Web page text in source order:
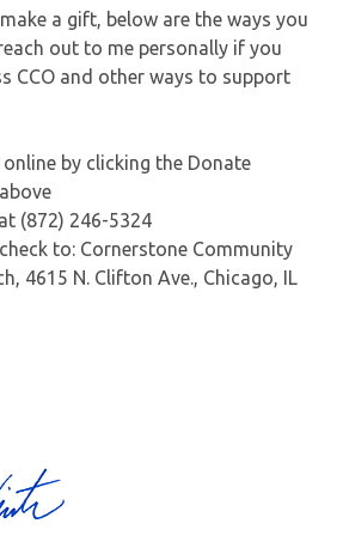
a gift, below are the ways you
out to me personally if you
CCO and other ways to support
by clicking the Donate
(872) 246-5324
to: Cornerstone Community
4615 N. Clifton Ave., Chicago, IL